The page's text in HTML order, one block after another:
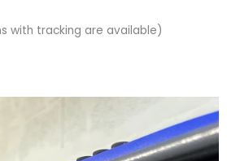
with tracking are available)